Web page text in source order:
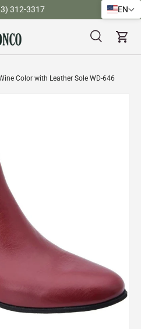
312-3317
SearchCart
Color with Leather Sole WD-646
EN